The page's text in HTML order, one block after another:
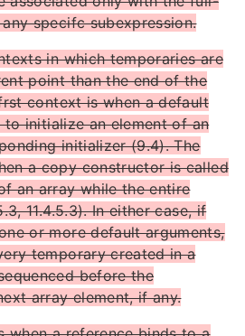
specifc subexpression.
in which temporaries are
point than the end of the
context is when a default
initialize an element of an
initializer (9.4). The
a copy constructor is called
an array while the entire
11.4.5.3). In either case, if
or more default arguments,
temporary created in a
before the
array element, if any.